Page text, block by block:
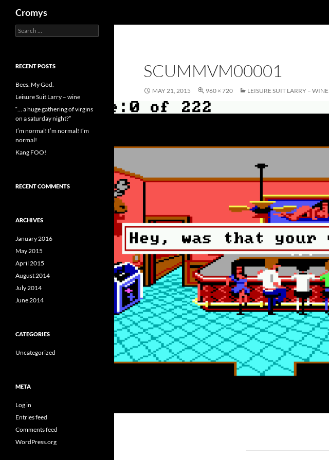
Cromys
SCUMMVM00001
MAY 21, 2015 960 × 720 LEISURE SUIT LARRY – WINE
Search
for:
RECENT POSTS
Bees. My God.
Leisure Suit Larry – wine
“… a huge gathering of virgins
on a saturday night?”
I’m normal! I’m normal! I’m
normal!
Kang FOO!
RECENT COMMENTS
ARCHIVES
January 2016
May 2015
April 2015
August 2014
July 2014
June 2014
CATEGORIES
Uncategorized
META
Log in
Entries feed
Comments feed
WordPress.org